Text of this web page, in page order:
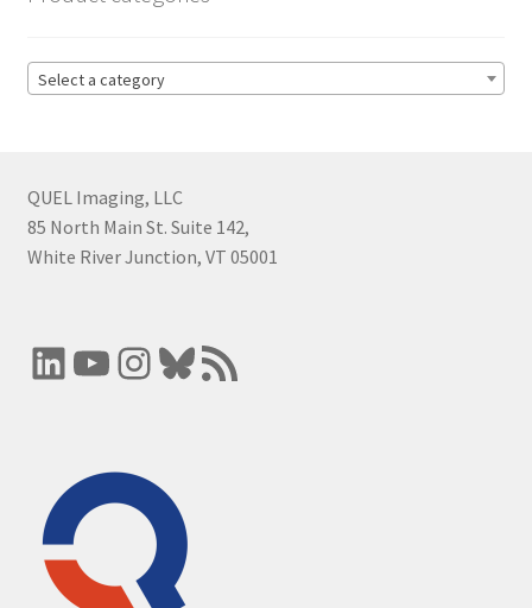
Select a category
QUEL Imaging, LLC
85 North Main St. Suite 142,
White River Junction, VT 05001
LinkedIn
YouTube
Instagram
Bluesky
RSS Feed